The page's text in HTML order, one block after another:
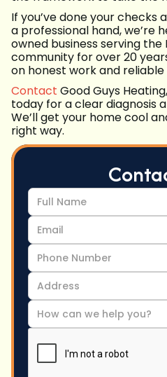
If you’ve done your checks
a professional hand, we’re
owned business serving the
community for over 20
on honest work and reliable
Contact Good Guys
today for a clear diagnosis
We’ll get your home cool
right way.